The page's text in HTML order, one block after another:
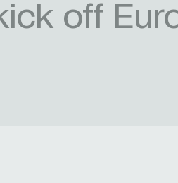
off